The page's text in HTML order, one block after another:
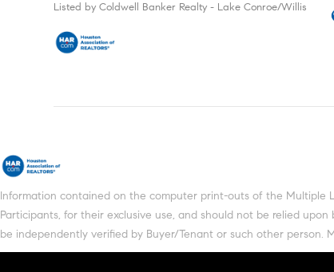
Listed by Coldwell Banker Realty - Lake Conroe/Willis
Information contained on the computer print-outs of the Multiple
Participants, for their exclusive use, and should not be relied
be independently verified by Buyer/Tenant or such other person.